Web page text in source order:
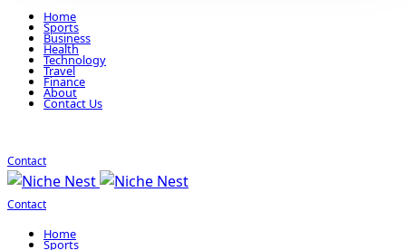
Home
Sports
Business
Health
Technology
Travel
Finance
About
Contact Us
Contact
Contact
Home
Sports